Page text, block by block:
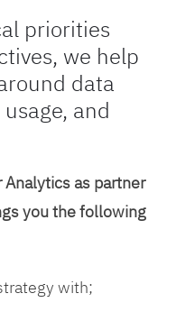
priorities
we help
data
and
Analytics as partner
you the following
with;